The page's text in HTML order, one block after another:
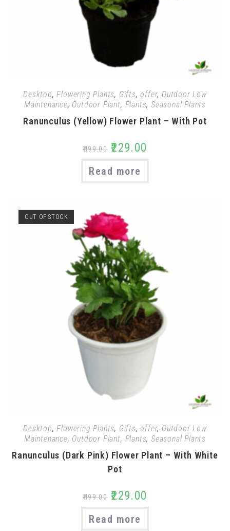
Desktop,Flowering Plants, Gifts,offer, Outdoor Low
Maintenance, Outdoor Plant, Plants, Seasonal Plants
Ranunculus (Yellow) Flower Plant – With Pot
₹499.00 ₹229.00
Read more
OUT OF STOCK
Desktop,Flowering Plants, Gifts,offer, Outdoor Low
Maintenance, Outdoor Plant, Plants, Seasonal Plants
Ranunculus (Dark Pink) Flower Plant – With White
Pot
₹499.00 ₹229.00
Read more